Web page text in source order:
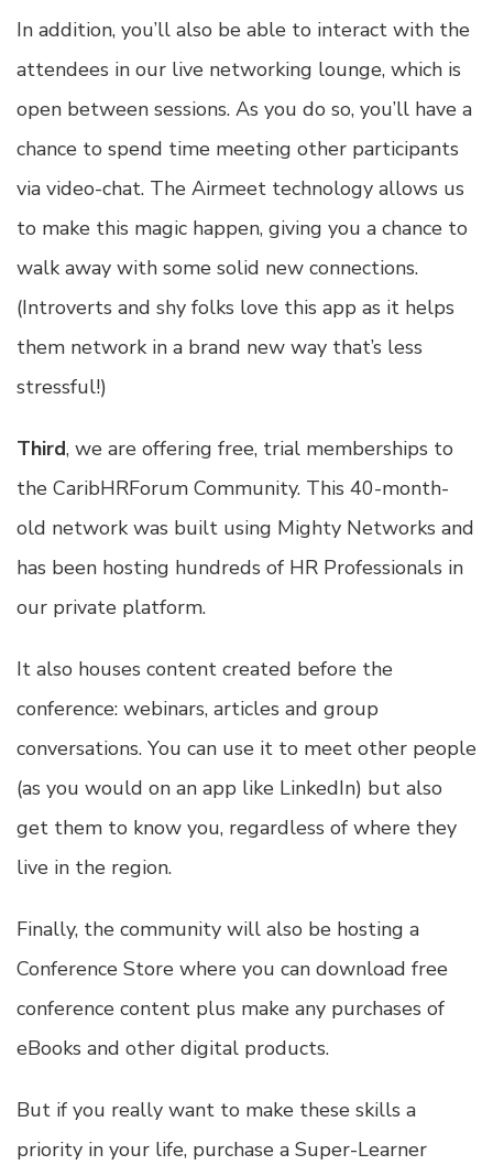
In addition, you’ll also be able to interact with the
attendees in our live networking lounge, which is
open between sessions. As you do so, you’ll have a
chance to spend time meeting other participants
via video-chat. The Airmeet technology allows us
to make this magic happen, giving you a chance to
walk away with some solid new connections.
(Introverts and shy folks love this app as it helps
them network in a brand new way that’s less
stressful!)
Third, we are offering free, trial memberships to
the CaribHRForum Community. This 40-month-
old network was built using Mighty Networks and
has been hosting hundreds of HR Professionals in
our private platform.
It also houses content created before the
conference: webinars, articles and group
conversations. You can use it to meet other people
(as you would on an app like LinkedIn) but also
get them to know you, regardless of where they
live in the region.
Finally, the community will also be hosting a
Conference Store where you can download free
conference content plus make any purchases of
eBooks and other digital products.
But if you really want to make these skills a
priority in your life, purchase a Super-Learner